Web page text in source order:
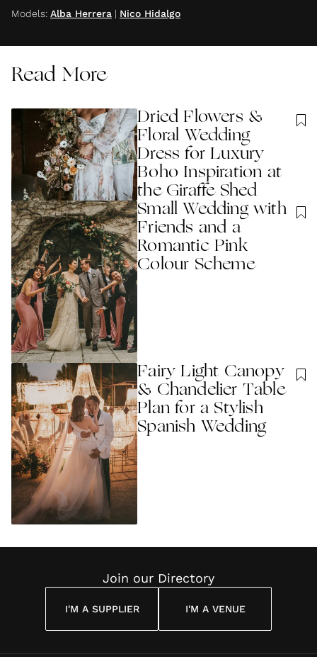
Models: Alba Herrera | Nico Hidalgo
Read More
Dried Flowers &
Floral Wedding
Dress for Luxury
Boho Inspiration at
the Giraffe Shed
Small Wedding with
Friends and a
Romantic Pink
Colour Scheme
Fairy Light Canopy
& Chandelier Table
Plan for a Stylish
Spanish Wedding
Join our Directory
I'M A SUPPLIER I'M A VENUE